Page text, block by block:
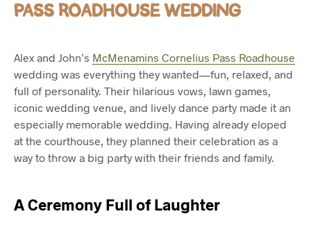
PASS ROADHOUSE WEDDING
Alex and John’s McMenamins Cornelius Pass Roadhouse
wedding was everything they wanted—fun, relaxed, and
full of personality. Their hilarious vows, lawn games,
iconic wedding venue, and lively dance party made it an
especially memorable wedding. Having already eloped
at the courthouse, they planned their celebration as a
way to throw a big party with their friends and family.
A Ceremony Full of Laughter